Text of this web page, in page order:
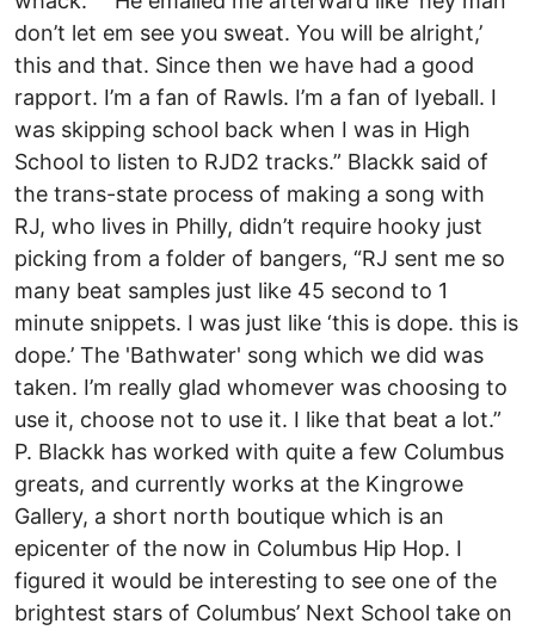
don’t let em see you sweat. You will be alright,’
this and that. Since then we have had a good
rapport. I’m a fan of Rawls. I’m a fan of Iyeball. I
was skipping school back when I was in High
School to listen to RJD2 tracks.” Blackk said of
the trans-state process of making a song with
RJ, who lives in Philly, didn’t require hooky just
picking from a folder of bangers, “RJ sent me so
many beat samples just like 45 second to 1
minute snippets. I was just like ‘this is dope. this is
dope.’ The 'Bathwater' song which we did was
taken. I’m really glad whomever was choosing to
use it, choose not to use it. I like that beat a lot.”
P. Blackk has worked with quite a few Columbus
greats, and currently works at the Kingrowe
Gallery, a short north boutique which is an
epicenter of the now in Columbus Hip Hop. I
figured it would be interesting to see one of the
brightest stars of Columbus’ Next School take on